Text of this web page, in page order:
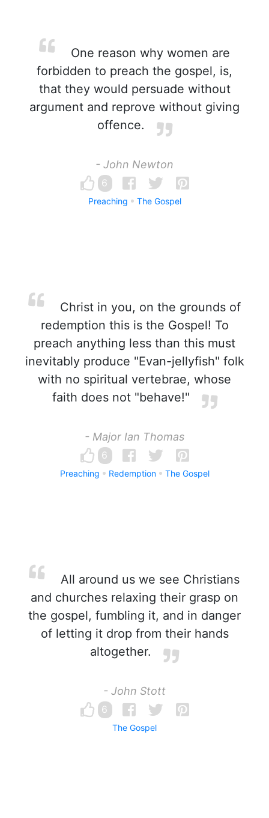
One reason why women are
forbidden to preach the gospel, is,
that they would persuade without
argument and reprove without giving
offence.
- John Newton
6
Preaching The Gospel
Christ in you, on the grounds of
redemption this is the Gospel! To
preach anything less than this must
inevitably produce "Evan-jellyfish" folk
with no spiritual vertebrae, whose
faith does not "behave!"
- Major Ian Thomas
6
Preaching Redemption The Gospel
All around us we see Christians
and churches relaxing their grasp on
the gospel, fumbling it, and in danger
of letting it drop from their hands
altogether.
- John Stott
6
The Gospel